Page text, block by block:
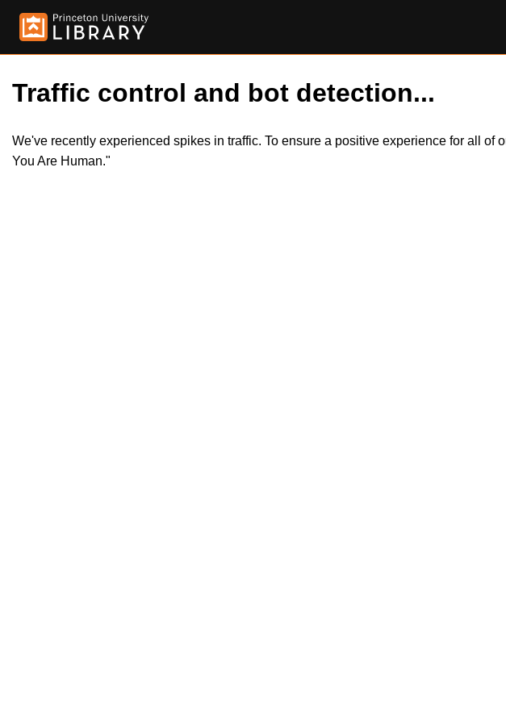
Traffic control and bot detection...
We've recently experienced spikes in traffic. To ensure a positive experience for all
You Are Human."